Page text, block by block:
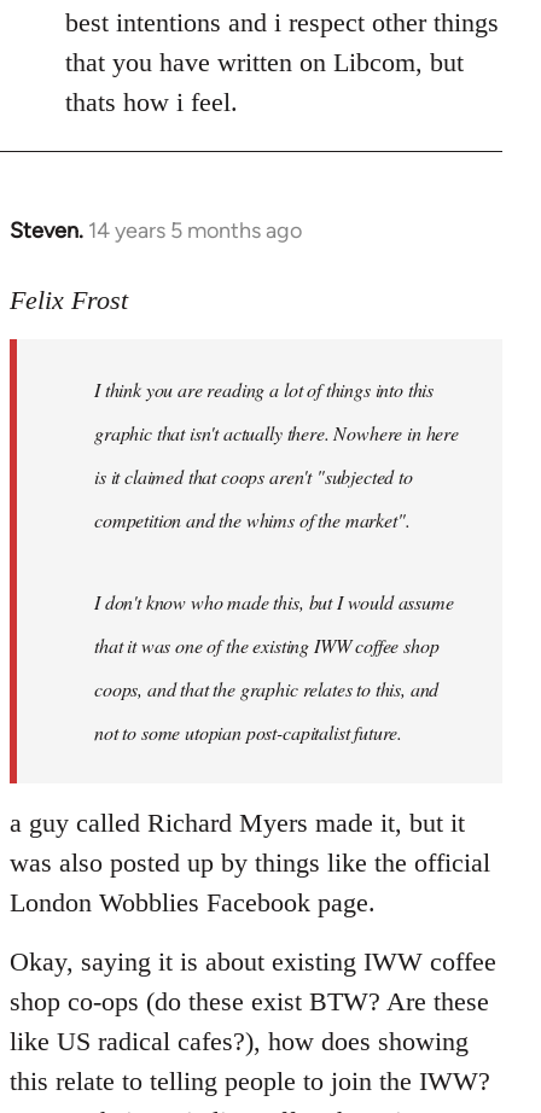
best intentions and i respect other things
that you have written on Libcom, but
thats how i feel.
Steven. 14 years 5 months ago
In
to
libcom.org
Felix Frost
I think you are reading a lot of things into this
graphic that isn't actually there. Nowhere in here
is it claimed that coops aren't "subjected to
competition and the whims of the market".
I don't know who made this, but I would assume
that it was one of the existing IWW coffee shop
coops, and that the graphic relates to this, and
not to some utopian post-capitalist future.
a guy called Richard Myers made it, but it
was also posted up by things like the official
London Wobblies Facebook page.
Okay, saying it is about existing IWW coffee
shop co-ops (do these exist BTW? Are these
like US radical cafes?), how does showing
this relate to telling people to join the IWW?